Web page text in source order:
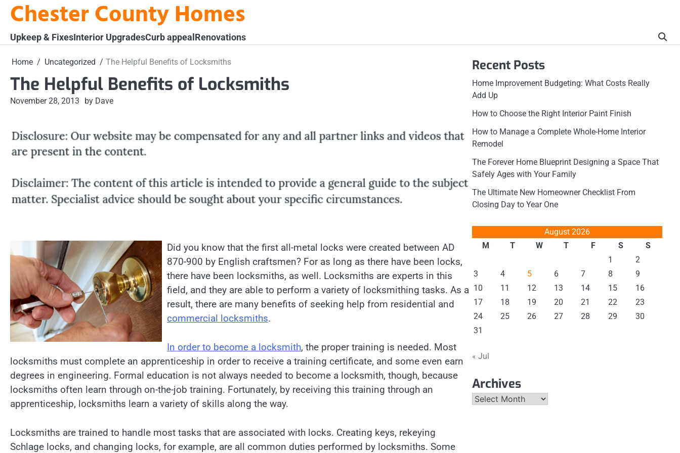
SkipChester County Homes
Upkeep & FixesInterior UpgradesCurb appealRenovations
Home Uncategorized The Helpful Benefits of Locksmiths
The Helpful Benefits of Locksmiths
November 28, 2013 by Dave
Did you know that the first all-metal locks were created between AD
870-900 by English craftsmen? For as long as there have been locks,
there have been locksmiths, as well. Locksmiths are experts in this
field, and they are able to perform a variety of locksmithing tasks. As a
result, there are many benefits of seeking help from residential and
commercial locksmiths.
In order to become a locksmith, the proper training is needed. Most
locksmiths must complete an apprenticeship in order to receive a training certificate, and some even earn
degrees in engineering. Formal education is not always needed to become a locksmith, though, because
locksmiths often learn through on-the-job training. Fortunately, by receiving this training through an
apprenticeship, locksmiths learn a variety of skills along the way.
Locksmiths are trained to handle most tasks that are associated with locks. Creating keys, rekeying
Schlage locks, and changing locks, for example, are all common duties performed by locksmiths. Some
Recent Posts
Home Improvement Budgeting: What Costs Really
Add Up
How to Choose the Right Interior Paint Finish
How to Manage a Complete Whole-Home Interior
Remodel
The Forever Home Blueprint Designing a Space That
Safely Ages with Your Family
The Ultimate New Homeowner Checklist From
Closing Day to Year One
August 2026
M
T W T F S
S
1
2
3
4 5 6 7 8
9
10
11 12 13 14 15
16
17
18 19 20 21 22
23
24
25 26 27 28 29
30
31
« Jul
Archives
Archives